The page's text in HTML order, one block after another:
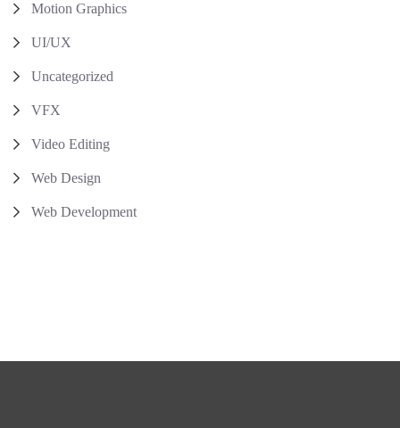
Motion Graphics
UI/UX
Uncategorized
VFX
Video Editing
Web Design
Web Development